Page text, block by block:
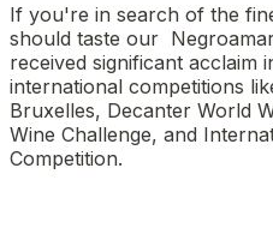
If you're in search of the
should taste our
received significant acclaim
international competitions
Bruxelles, Decanter World
Wine Challenge, and
Competition.